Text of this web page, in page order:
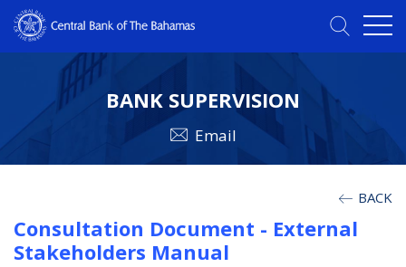
BANK SUPERVISION
Email
BACK
Consultation Document - External
Stakeholders Manual